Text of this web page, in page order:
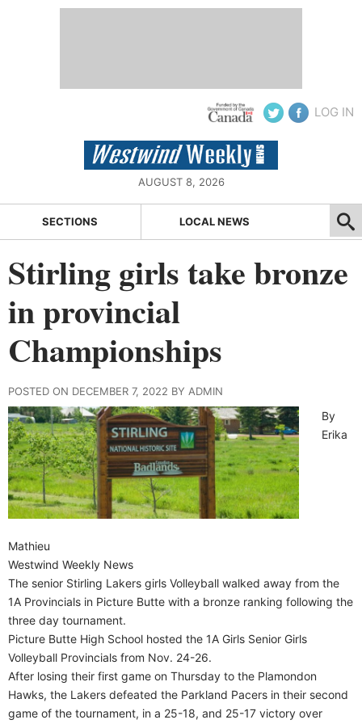
LOG IN
AUGUST 8, 2026
SECTIONS LOCAL NEWS
Stirling girls take bronze
in provincial
Championships
POSTED ON DECEMBER 7, 2022 BY ADMIN
By
Erika
Mathieu
Westwind Weekly News
The senior Stirling Lakers girls Volleyball walked away from the
1A Provincials in Picture Butte with a bronze ranking following the
three day tournament.
Picture Butte High School hosted the 1A Girls Senior Girls
Volleyball Provincials from Nov. 24-26.
After losing their first game on Thursday to the Plamondon
Hawks, the Lakers defeated the Parkland Pacers in their second
game of the tournament, in a 25-18, and 25-17 victory over